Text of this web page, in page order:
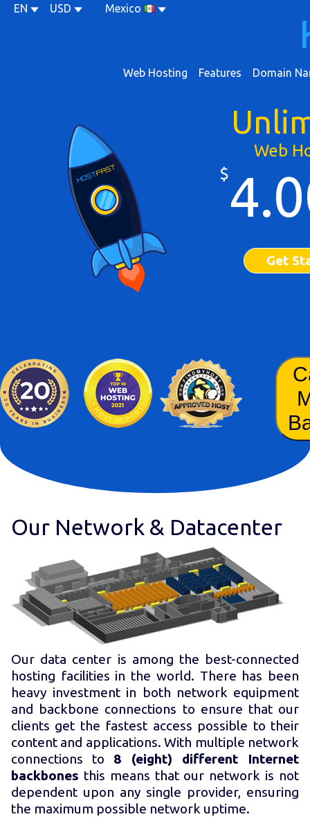
EN USD Mexico
Web Hosting Features Domain
Web
$
Get
Our Network & Datacenter
Our data center is among the best-connected
hosting facilities in the world. There has been
heavy investment in both network equipment
and backbone connections to ensure that our
clients get the fastest access possible to their
content and applications. With multiple network
connections to 8 (eight) different Internet
backbones this means that our network is not
dependent upon any single provider, ensuring
the maximum possible network uptime.